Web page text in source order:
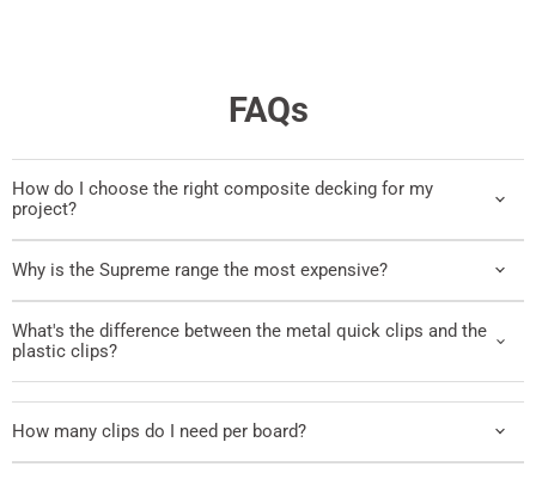
FAQs
How do I choose the right composite decking for my
project?
Why is the Supreme range the most expensive?
What's the difference between the metal quick clips and the
plastic clips?
How many clips do I need per board?